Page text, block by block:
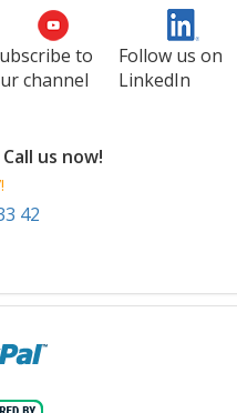
to
channel
Follow us on
LinkedIn
us now!
42